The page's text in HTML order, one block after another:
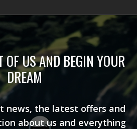
OF US AND BEGIN YOUR
DREAM
news, the latest offers and
about us and everything